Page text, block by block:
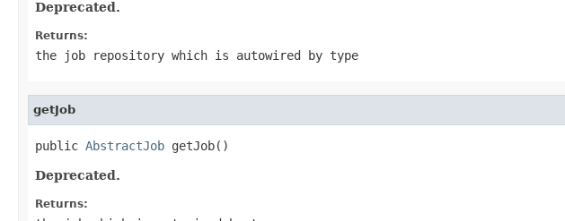
Deprecated.
Returns:
the job repository which is autowired by type
getJob
public AbstractJob getJob()
Deprecated.
Returns: